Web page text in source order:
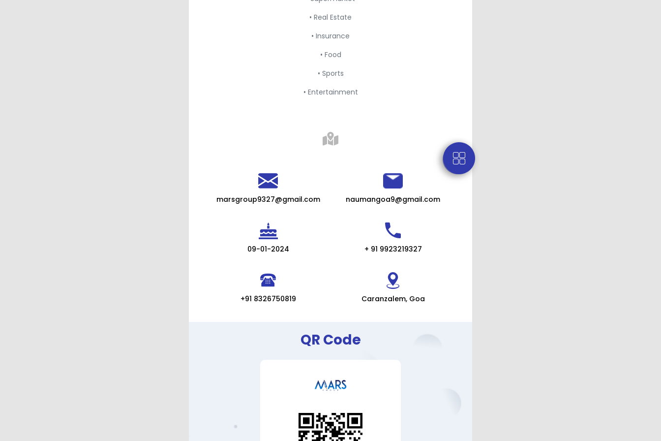
• Real Estate
• Insurance
• Food
• Sports
• Entertainment
marsgroup9327@gmail.com naumangoa9@gmail.com
09-01-2024 + 91 9923219327
+91 8326750819 Caranzalem, Goa
QR Code